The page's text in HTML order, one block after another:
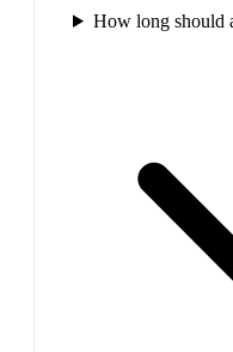
How long should